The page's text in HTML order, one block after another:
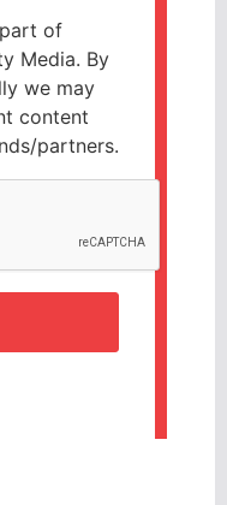
of
Media. By
we may
content
partners.